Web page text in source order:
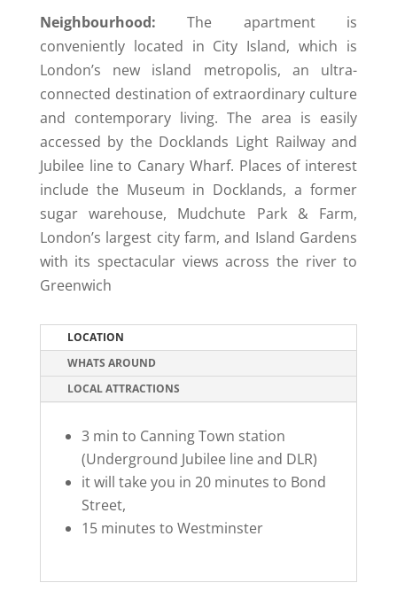
Neighbourhood: The apartment is
conveniently located in City Island, which is
London’s new island metropolis, an ultra-
connected destination of extraordinary culture
and contemporary living. The area is easily
accessed by the Docklands Light Railway and
Jubilee line to Canary Wharf. Places of interest
include the Museum in Docklands, a former
sugar warehouse, Mudchute Park & Farm,
London’s largest city farm, and Island Gardens
with its spectacular views across the river to
Greenwich
LOCATION
WHATS AROUND
LOCAL ATTRACTIONS
3 min to Canning Town station
(Underground Jubilee line and DLR)
it will take you in 20 minutes to Bond
Street,
15 minutes to Westminster